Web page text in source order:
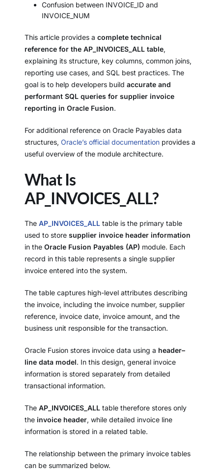
Confusion between INVOICE_ID and
INVOICE_NUM
This article provides a complete technical
reference for the AP_INVOICES_ALL table,
explaining its structure, key columns, common joins,
reporting use cases, and SQL best practices. The
goal is to help developers build accurate and
performant SQL queries for supplier invoice
reporting in Oracle Fusion.
For additional reference on Oracle Payables data
structures, Oracle’s official documentation provides a
useful overview of the module architecture.
What Is
AP_INVOICES_ALL?
The AP_INVOICES_ALL table is the primary table
used to store supplier invoice header information
in the Oracle Fusion Payables (AP) module. Each
record in this table represents a single supplier
invoice entered into the system.
The table captures high-level attributes describing
the invoice, including the invoice number, supplier
reference, invoice date, invoice amount, and the
business unit responsible for the transaction.
Oracle Fusion stores invoice data using a header–
line data model. In this design, general invoice
information is stored separately from detailed
transactional information.
The AP_INVOICES_ALL table therefore stores only
the invoice header, while detailed invoice line
information is stored in a related table.
The relationship between the primary invoice tables
can be summarized below.